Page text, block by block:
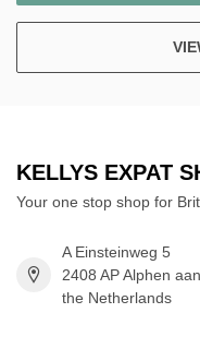
KELLYS EXPAT
Your one stop shop for
A Einsteinweg 5
2408 AP Alphen
the Netherlands